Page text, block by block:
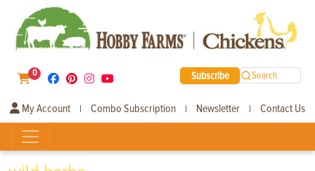
0 Subscribe Search
My Account | Combo Subscription | Newsletter | Contact Us